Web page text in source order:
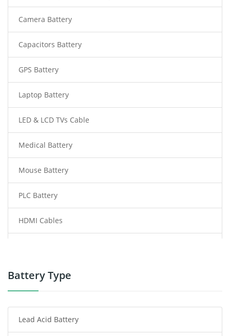
Camera Battery
Capacitors Battery
GPS Battery
Laptop Battery
LED & LCD TVs Cable
Medical Battery
Mouse Battery
PLC Battery
HDMI Cables
Power Tool Battery
Radio Communication Battery
Battery Type
Lead Acid Battery